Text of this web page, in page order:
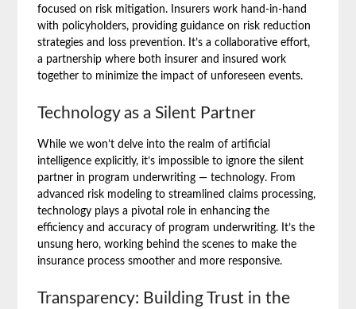
focused on risk mitigation. Insurers work hand-in-hand
with policyholders, providing guidance on risk reduction
strategies and loss prevention. It’s a collaborative effort,
a partnership where both insurer and insured work
together to minimize the impact of unforeseen events.
Technology as a Silent Partner
While we won’t delve into the realm of artificial
intelligence explicitly, it’s impossible to ignore the silent
partner in program underwriting — technology. From
advanced risk modeling to streamlined claims processing,
technology plays a pivotal role in enhancing the
efficiency and accuracy of program underwriting. It’s the
unsung hero, working behind the scenes to make the
insurance process smoother and more responsive.
Transparency: Building Trust in the